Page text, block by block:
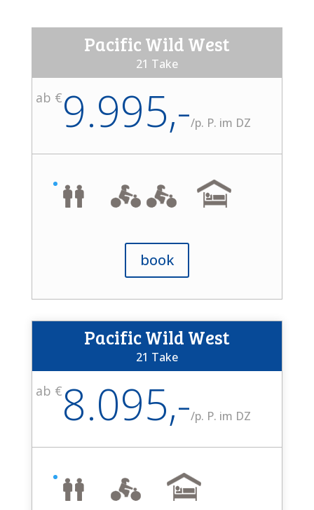
Pacific Wild West
21 Take
ab €9.995,-/p. P. im DZ
book
Pacific Wild West
21 Take
ab €8.095,-/p. P. im DZ